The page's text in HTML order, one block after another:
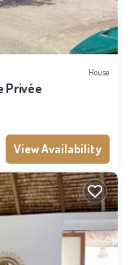
House
Privée
View Availability